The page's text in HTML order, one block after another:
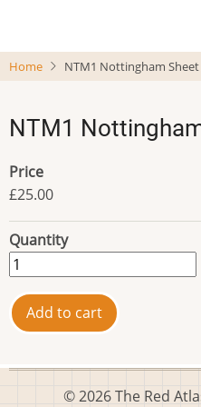
main
Home NTM1 Nottingham Sheet
NTM1
Price
£25.00
Quantity
© 2026 The Red